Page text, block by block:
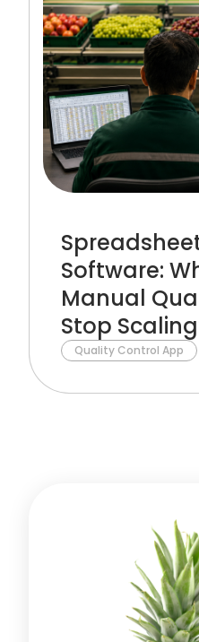
Software:
Manual
Stop
Quality Control App